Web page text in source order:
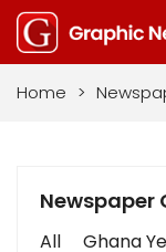
Home >
Newspaper
All Ghana